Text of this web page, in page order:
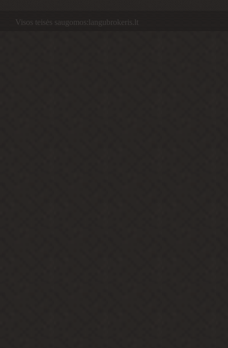
Visos teisės saugomos:langubrokeris.lt